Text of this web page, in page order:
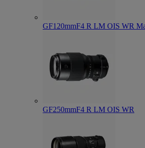
GF120mmF4 R LM OIS WR
GF250mmF4 R LM OIS WR